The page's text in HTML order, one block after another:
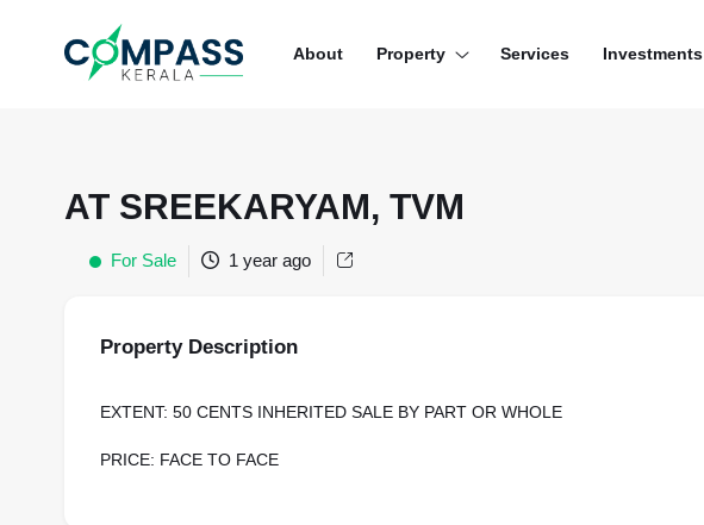
About Property Services Investments
AT SREEKARYAM, TVM
For Sale 1 year ago
Property Description
EXTENT: 50 CENTS INHERITED SALE BY PART OR WHOLE
PRICE: FACE TO FACE
Menu
COMMERCIAL PROPERTIES
LAND / PLOTS